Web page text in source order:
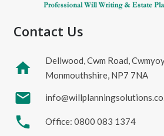
Contact Us
home
Dellwood, Cwm Road,
Monmouthshire, NP7 7NA
mail
phone Office: 0800 083 1374